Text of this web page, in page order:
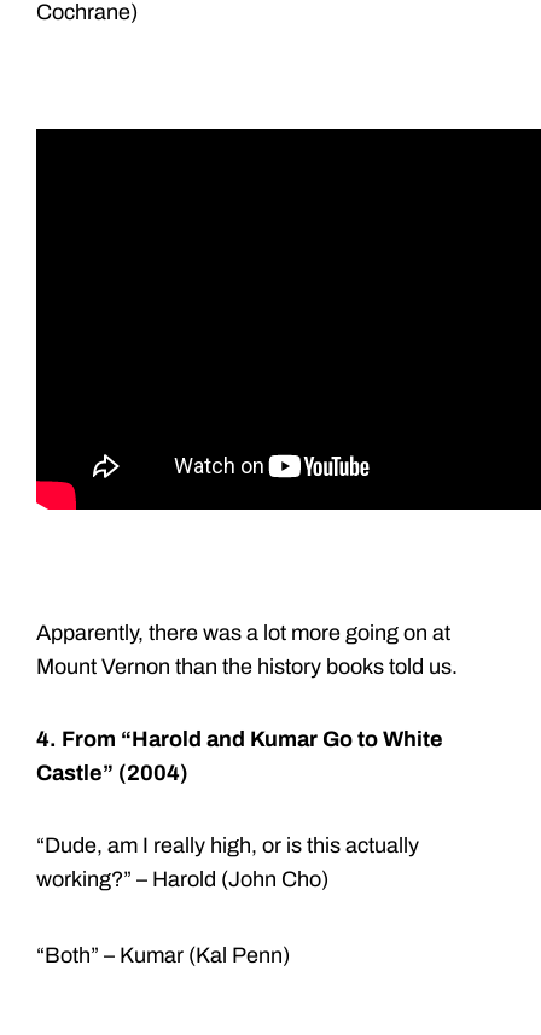
Cochrane)
Apparently, there was a lot more going on at
Mount Vernon than the history books told us.
4. From “Harold and Kumar Go to White
Castle” (2004)
“Dude, am I really high, or is this actually
working?” – Harold (John Cho)
“Both” – Kumar (Kal Penn)